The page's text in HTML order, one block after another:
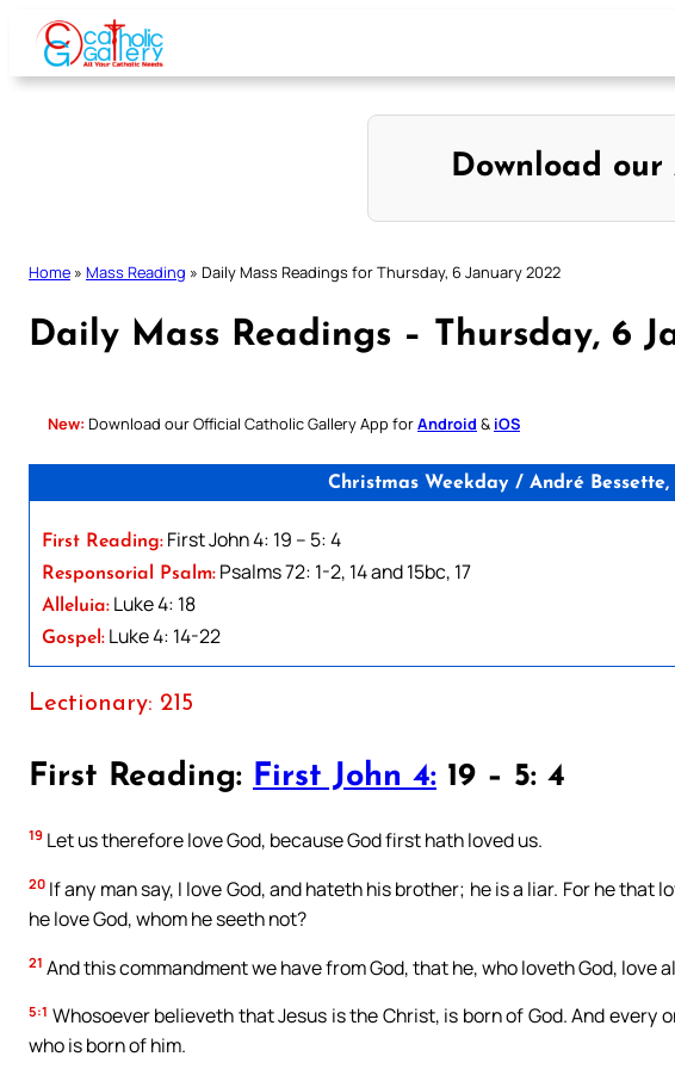
Skip
content
Download our
Home » Mass Reading » Daily Mass Readings for Thursday, 6 January 2022
Daily Mass Readings – Thursday, 6
New: Download our Official Catholic Gallery App forAndroid & iOS
Christmas Weekday / André Bessette,
First Reading: First John 4: 19 – 5: 4
Responsorial Psalm: Psalms 72: 1-2, 14 and 15bc, 17
Alleluia: Luke 4: 18
Gospel: Luke 4: 14-22
Lectionary: 215
First Reading: First John 4: 19 – 5: 4
19 Let us therefore love God, because God first hath loved us.
20 If any man say, I love God, and hateth his brother; he is a liar. For he that
he love God, whom he seeth not?
21 And this commandment we have from God, that he, who loveth God, love
5:1 Whosoever believeth that Jesus is the Christ, is born of God. And every
who is born of him.